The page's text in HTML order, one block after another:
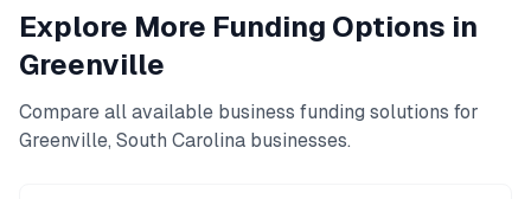
Explore More Funding Options in
Greenville
Compare all available business funding solutions for
Greenville, South Carolina businesses.